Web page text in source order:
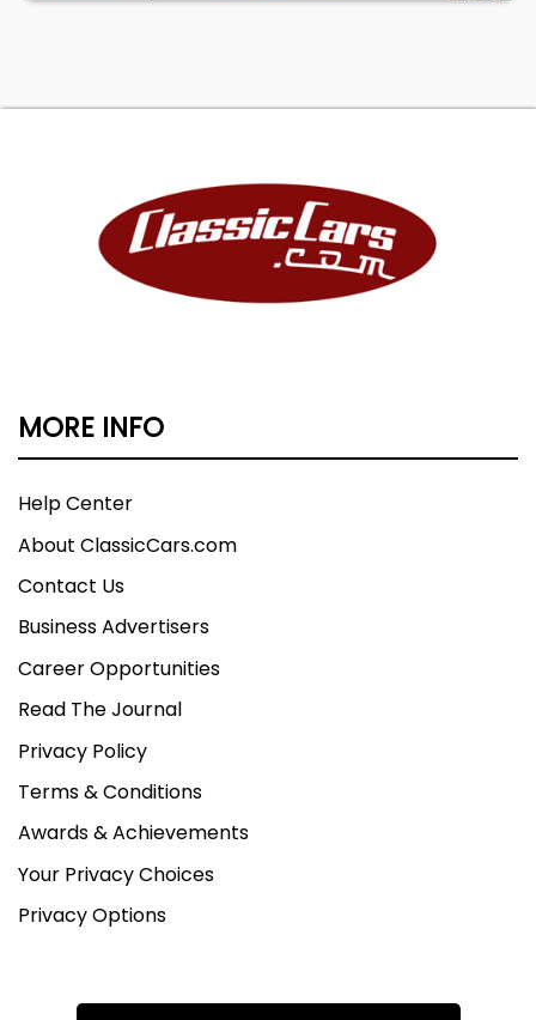
MORE INFO
Help Center
About ClassicCars.com
Contact Us
Business Advertisers
Career Opportunities
Read The Journal
Privacy Policy
Terms & Conditions
Awards & Achievements
Your Privacy Choices
Privacy Options